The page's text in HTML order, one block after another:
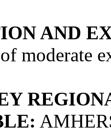
AND
moderate